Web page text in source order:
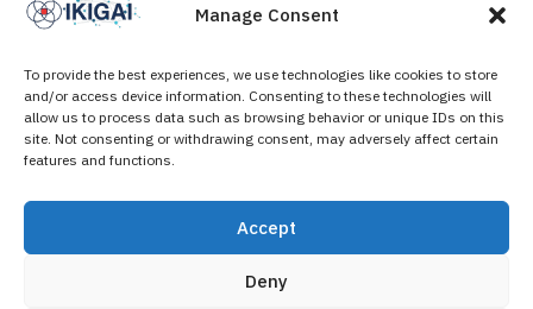
Manage Consent
To provide the best experiences, we use technologies like cookies to store
and/or access device information. Consenting to these technologies will
allow us to process data such as browsing behavior or unique IDs on this
site. Not consenting or withdrawing consent, may adversely affect certain
features and functions.
Accept
Deny
innovation programme under grant agreement
are however those of the author(s) and do not
necessarily reflect those of the European Union
or the granting authority. Neither the European
Union nor the granting authority can be held